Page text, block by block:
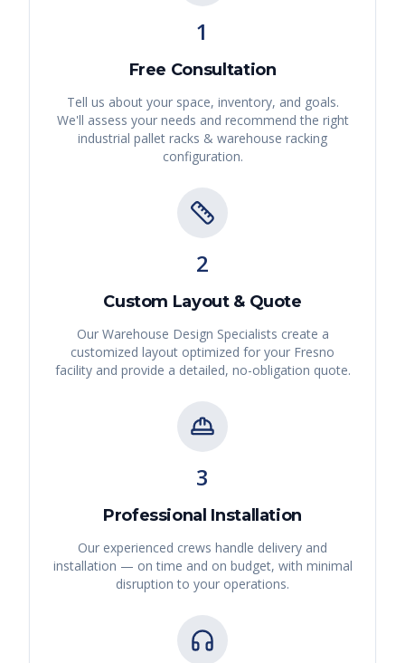
1
Free Consultation
Tell us about your space, inventory, and goals.
We'll assess your needs and recommend the right
industrial pallet racks & warehouse racking
configuration.
2
Custom Layout & Quote
Our Warehouse Design Specialists create a
customized layout optimized for your Fresno
facility and provide a detailed, no-obligation quote.
3
Professional Installation
Our experienced crews handle delivery and
installation — on time and on budget, with minimal
disruption to your operations.